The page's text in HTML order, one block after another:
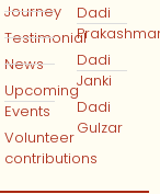
Journey
Testimonial
News
Upcoming
Events
Volunteer
contributions
Dadi
Dadi
Janki
Dadi
Gulzar